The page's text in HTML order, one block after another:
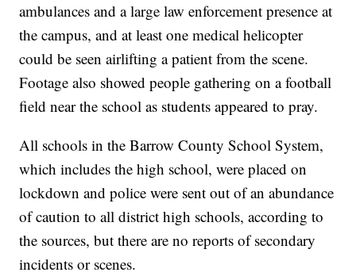
ambulances and a large law enforcement presence at
the campus, and at least one medical helicopter
could be seen airlifting a patient from the scene.
Footage also showed people gathering on a football
field near the school as students appeared to pray.
All schools in the Barrow County School System,
which includes the high school, were placed on
lockdown and police were sent out of an abundance
of caution to all district high schools, according to
the sources, but there are no reports of secondary
incidents or scenes.